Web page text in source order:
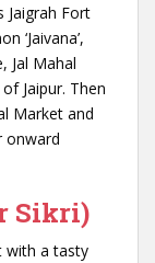
Jaigrah Fort
‘Jaivana’,
Jal Mahal
Jaipur. Then
Market and
onward
Sikri)
with a tasty